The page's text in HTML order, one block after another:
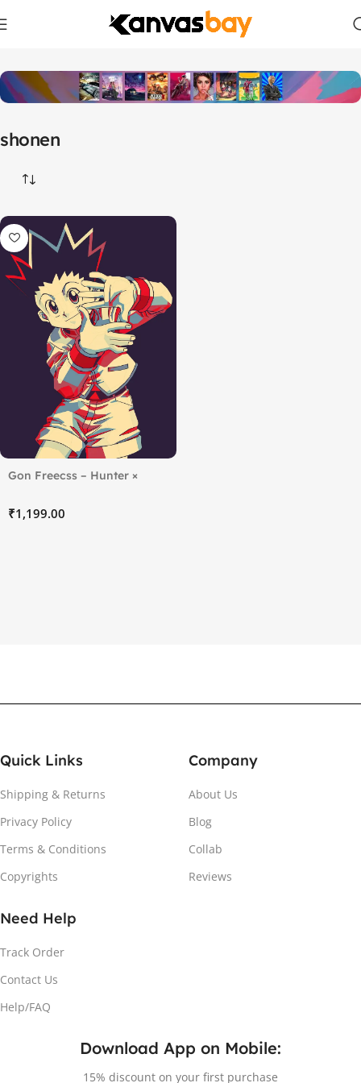
shonen
Gon Freecss – Hunter ×
₹
Quick Links
Shipping & Returns
Privacy Policy
Terms & Conditions
Copyrights
Company
About Us
Blog
Collab
Reviews
Need Help
Track Order
Contact Us
Help/FAQ
Download App on Mobile:
15% discount on your first purchase